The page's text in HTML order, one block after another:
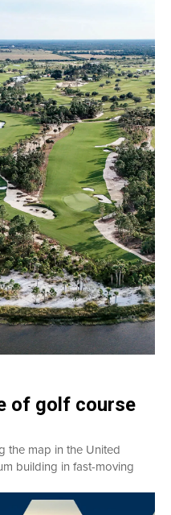
of golf course
the map in the United
building in fast-moving